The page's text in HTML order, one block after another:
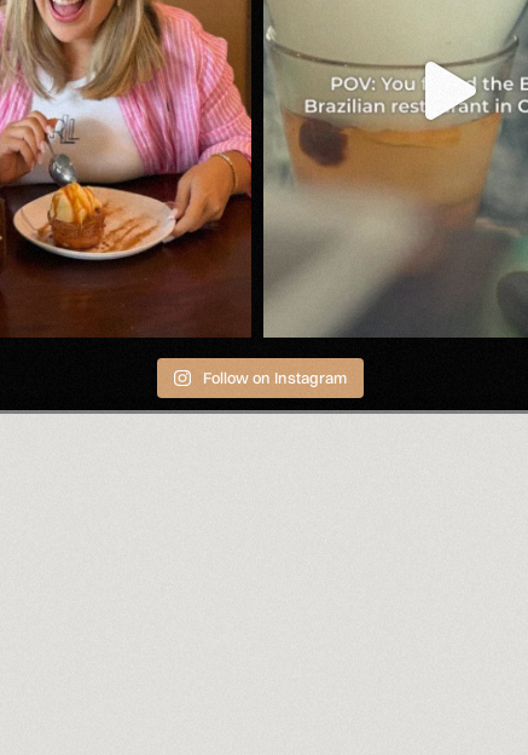
Follow on Instagram